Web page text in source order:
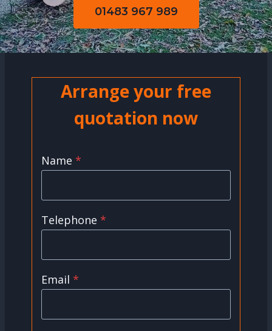
01483 967 989
Arrange your free
quotation now
Name *
Telephone *
Email *